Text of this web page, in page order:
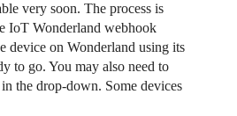
very soon. The process is
IoT Wonderland webhook
device on Wonderland using its
to go. You may also need to
the drop-down. Some devices